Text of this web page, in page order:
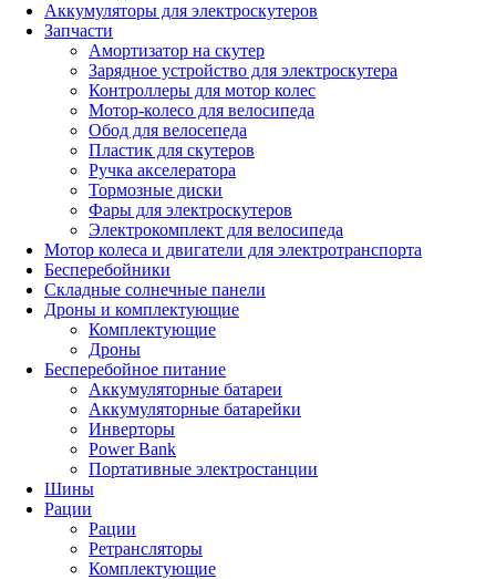
Аккумуляторы для электроскутеров
Запчасти
Амортизатор на скутер
Зарядное устройство для электроскутера
Контроллеры для мотор колес
Мотор-колесо для велосипеда
Обод для велосепеда
Пластик для скутеров
Ручка акселератора
Тормозные диски
Фары для электроскутеров
Электрокомплект для велосипеда
Мотор колеса и двигатели для электротранспорта
Бесперебойники
Складные солнечные панели
Дроны и комплектующие
Комплектующие
Дроны
Бесперебойное питание
Аккумуляторные батареи
Аккумуляторные батарейки
Инверторы
Power Bank
Портативные электростанции
Шины
Рации
Рации
Ретрансляторы
Комплектующие